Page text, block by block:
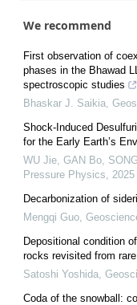
We recommend
First observation of
phases in the Bhawad
spectroscopic studies
Bhaskar J. Saikia
Shock-Induced
for the Early Earth’s
WU Jie, GAN Bo,
Pressure Physics
2025
Decarbonization of
Mengqi Guo
Depositional condition
rocks revisited from
Satoshi Yoshida
Coda of the snowball: